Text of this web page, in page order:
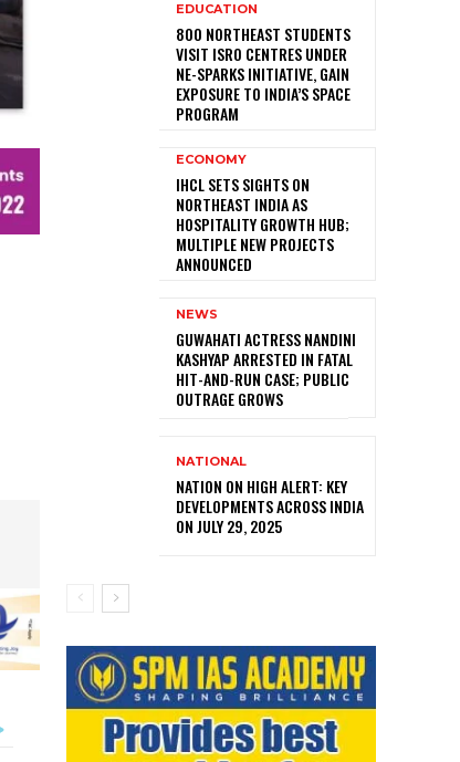
EDUCATION
800 NORTHEAST STUDENTS
VISIT ISRO CENTRES UNDER
NE-SPARKS INITIATIVE, GAIN
EXPOSURE TO INDIA’S SPACE
PROGRAM
ECONOMY
IHCL SETS SIGHTS ON
NORTHEAST INDIA AS
HOSPITALITY GROWTH HUB;
MULTIPLE NEW PROJECTS
ANNOUNCED
NEWS
GUWAHATI ACTRESS NANDINI
KASHYAP ARRESTED IN FATAL
HIT-AND-RUN CASE; PUBLIC
OUTRAGE GROWS
NATIONAL
NATION ON HIGH ALERT: KEY
DEVELOPMENTS ACROSS INDIA
ON JULY 29, 2025